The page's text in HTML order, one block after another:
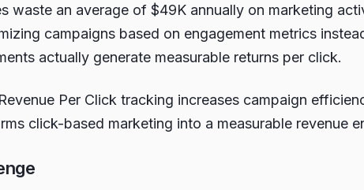
waste an average of $49K annually on marketing
campaigns based on engagement metrics
actually generate measurable returns per click.
Per Click tracking increases campaign
click-based marketing into a measurable revenue